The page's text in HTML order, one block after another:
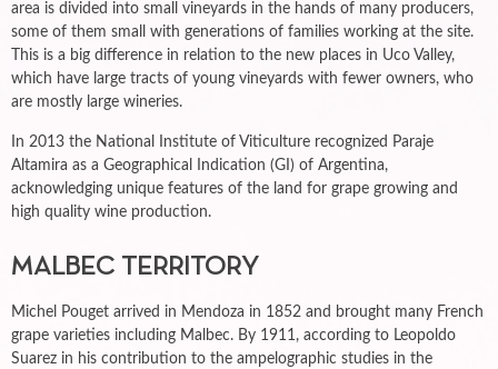
area is divided into small vineyards in the hands of many producers,
some of them small with generations of families working at the site.
This is a big difference in relation to the new places in Uco Valley,
which have large tracts of young vineyards with fewer owners, who
are mostly large wineries.
In 2013 the National Institute of Viticulture recognized Paraje
Altamira as a Geographical Indication (GI) of Argentina,
acknowledging unique features of the land for grape growing and
high quality wine production.
MALBEC TERRITORY
Michel Pouget arrived in Mendoza in 1852 and brought many French
grape varieties including Malbec. By 1911, according to Leopoldo
Suarez in his contribution to the ampelographic studies in the